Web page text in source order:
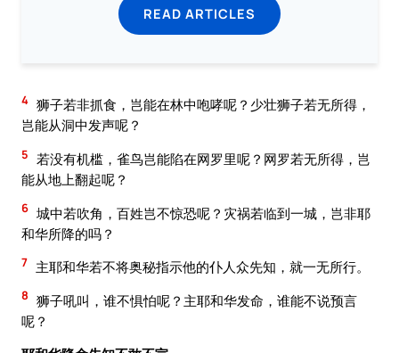
READ ARTICLES
4 狮子若非抓食，岂能在林中咆哮呢？少壮狮子若无所得，
岂能从洞中发声呢？
5 若没有机槛，雀鸟岂能陷在网罗里呢？网罗若无所得，岂
能从地上翻起呢？
6 城中若吹角，百姓岂不惊恐呢？灾祸若临到一城，岂非耶
和华所降的吗？
7 主耶和华若不将奥秘指示他的仆人众先知，就一无所行。
8 狮子吼叫，谁不惧怕呢？主耶和华发命，谁能不说预言
呢？